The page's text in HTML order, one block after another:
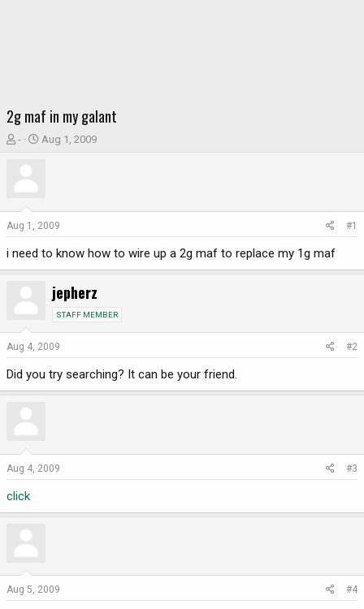
2g maf in my galant
T
t
a
t
e
r
-
S
d
t
e
Aug 1, 2009
Aug 1, 2009 #1
i need to know how to wire up a 2g maf to replace my 1g maf
jepherz
STAFF MEMBER
Aug 4, 2009 #2
Did you try searching? It can be your friend.
Aug 4, 2009 #3
click
Aug 5, 2009 #4